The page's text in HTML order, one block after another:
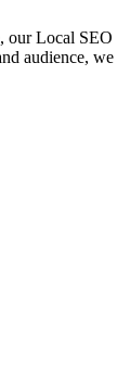
our Local SEO
audience, we